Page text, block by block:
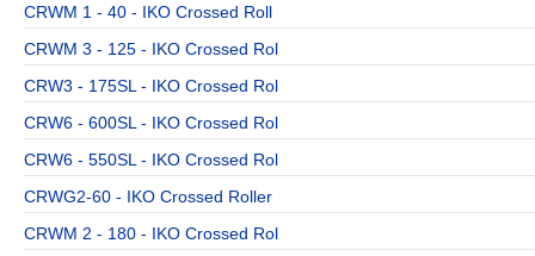
CRWM 1 - 40 - IKO Crossed Roll
CRWM 3 - 125 - IKO Crossed Rol
CRW3 - 175SL - IKO Crossed Rol
CRW6 - 600SL - IKO Crossed Rol
CRW6 - 550SL - IKO Crossed Rol
CRWG2-60 - IKO Crossed Roller
CRWM 2 - 180 - IKO Crossed Rol